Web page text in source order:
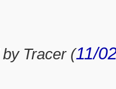
Tracer (11/